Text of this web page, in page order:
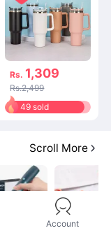
Rs. 1,309
Rs.2,499
49 sold
Scroll More
Account